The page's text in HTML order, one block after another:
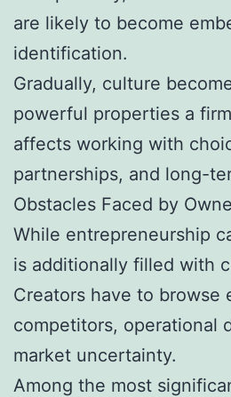
are likely to become
identification.
Gradually, culture
powerful properties a
affects working with
partnerships, and long-
Obstacles Faced by
While entrepreneurship
is additionally filled with
Creators have to browse
competitors, operational
market uncertainty.
Among the most